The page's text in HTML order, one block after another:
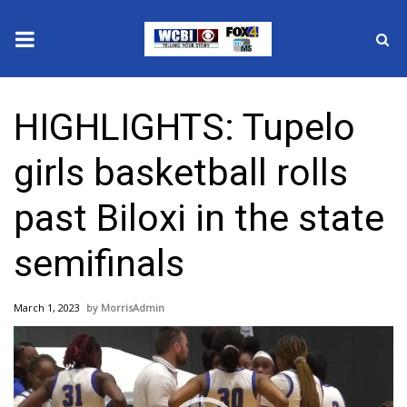
2025 Municipal Elections
Crime
Local News
National/World News
MidMorning with WCBI
Sunrise & Midday Guests
HIGHLIGHTS: Tupelo
girls basketball rolls
past Biloxi in the state
semifinals
March 1, 2023 MorrisAdmin
Player